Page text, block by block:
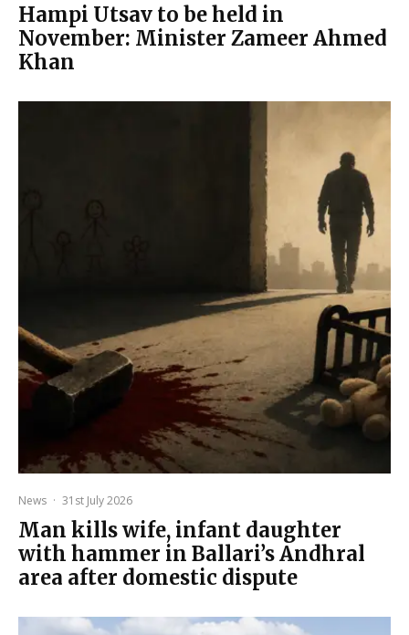
Hampi Utsav to be held in
November: Minister Zameer Ahmed
Khan
News · 31st July 2026
Man kills wife, infant daughter
with hammer in Ballari’s Andhral
area after domestic dispute